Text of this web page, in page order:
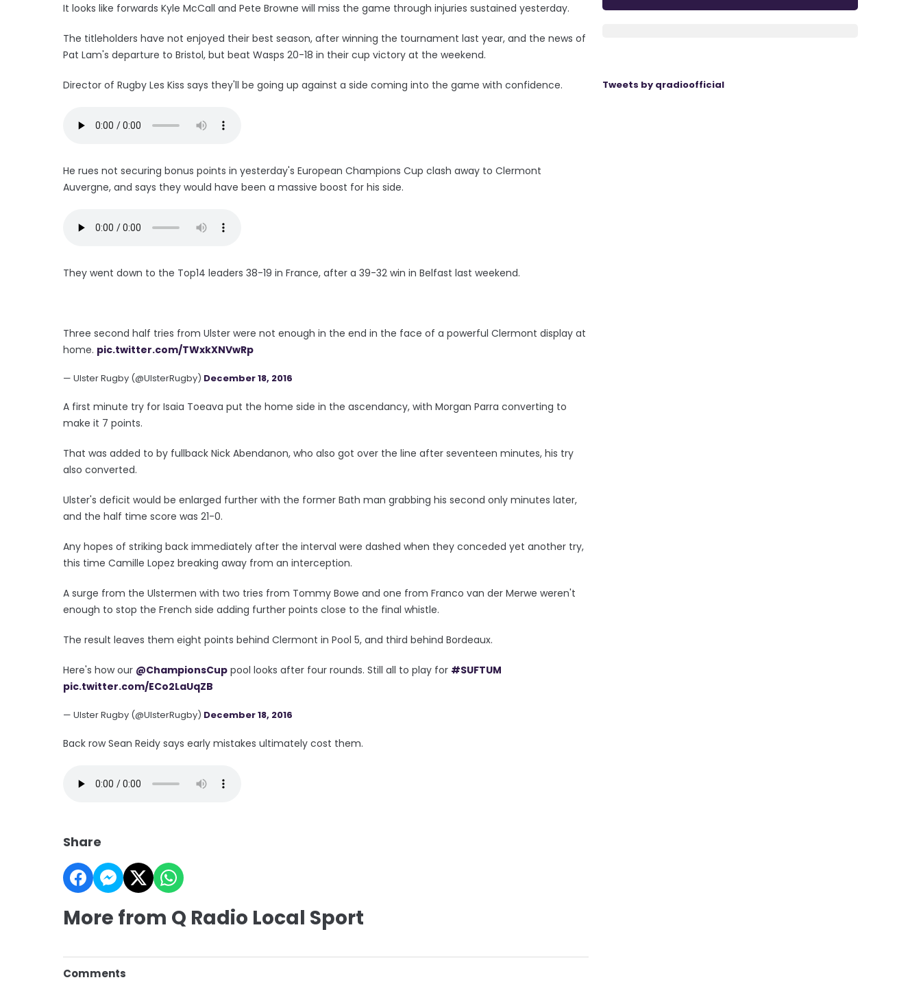
It looks like forwards Kyle McCall and Pete Browne will miss the game through injuries sustained yesterday.
The titleholders have not enjoyed their best season, after winning the tournament last year, and the news of
Pat Lam's departure to Bristol, but beat Wasps 20-18 in their cup victory at the weekend.
Director of Rugby Les Kiss says they'll be going up against a side coming into the game with confidence.
He rues not securing bonus points in yesterday's European Champions Cup clash away to Clermont
Auvergne, and says they would have been a massive boost for his side.
They went down to the Top14 leaders 38-19 in France, after a 39-32 win in Belfast last weekend.
Three second half tries from Ulster were not enough in the end in the face of a powerful Clermont display at
home. pic.twitter.com/TWxkXNVwRp
— Ulster Rugby (@UlsterRugby) December 18, 2016
A first minute try for Isaia Toeava put the home side in the ascendancy, with Morgan Parra converting to
make it 7 points.
That was added to by fullback Nick Abendanon, who also got over the line after seventeen minutes, his try
also converted.
Ulster's deficit would be enlarged further with the former Bath man grabbing his second only minutes later,
and the half time score was 21-0.
Any hopes of striking back immediately after the interval were dashed when they conceded yet another try,
this time Camille Lopez breaking away from an interception.
A surge from the Ulstermen with two tries from Tommy Bowe and one from Franco van der Merwe weren't
enough to stop the French side adding further points close to the final whistle.
The result leaves them eight points behind Clermont in Pool 5, and third behind Bordeaux.
Here's how our @ChampionsCup pool looks after four rounds. Still all to play for #SUFTUM
pic.twitter.com/ECo2LaUqZB
— Ulster Rugby (@UlsterRugby) December 18, 2016
Back row Sean Reidy says early mistakes ultimately cost them.
Share
More from Q Radio Local Sport
Comments
Tweets by qradioofficial